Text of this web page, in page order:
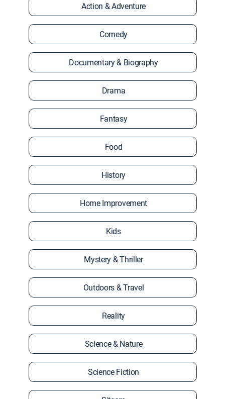
Action & Adventure
Comedy
Documentary & Biography
Drama
Fantasy
Food
History
Home Improvement
Kids
Mystery & Thriller
Outdoors & Travel
Reality
Science & Nature
Science Fiction